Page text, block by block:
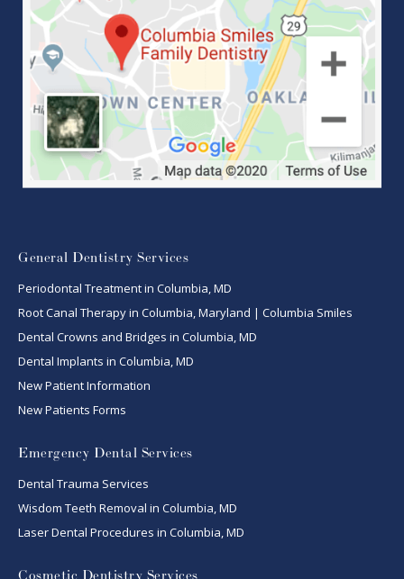
General Dentistry Services
Periodontal Treatment in Columbia, MD
Root Canal Therapy in Columbia, Maryland | Columbia Smiles
Dental Crowns and Bridges in Columbia, MD
Dental Implants in Columbia, MD
New Patient Information
New Patients Forms
Emergency Dental Services
Dental Trauma Services
Wisdom Teeth Removal in Columbia, MD
Laser Dental Procedures in Columbia, MD